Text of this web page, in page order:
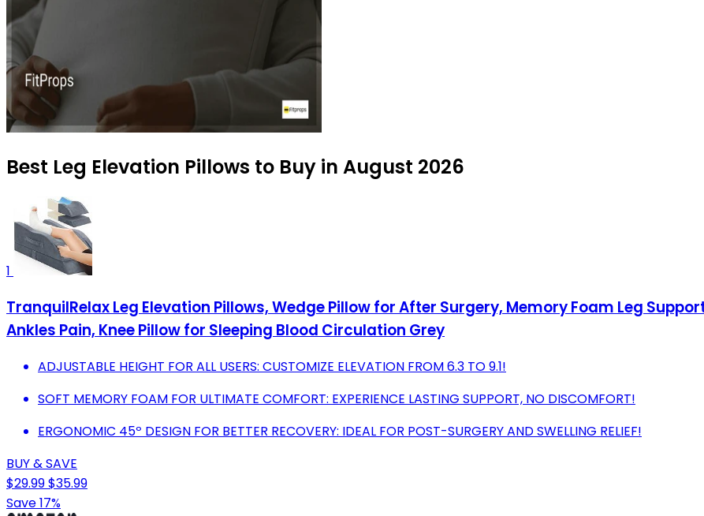
Best Leg Elevation Pillows to Buy in August 2026
1
TranquilRelax Leg Elevation Pillows, Wedge Pillow for After Surgery, Memory Foam Leg
Ankles Pain, Knee Pillow for Sleeping Blood Circulation Grey
ADJUSTABLE HEIGHT FOR ALL USERS: CUSTOMIZE ELEVATION FROM 6.3 TO 9.1!
SOFT MEMORY FOAM FOR ULTIMATE COMFORT: EXPERIENCE LASTING SUPPORT, NO DISCOMFORT!
ERGONOMIC 45º DESIGN FOR BETTER RECOVERY: IDEAL FOR POST-SURGERY AND SWELLING RELIEF!
BUY & SAVE
$29.99$35.99
Save 17%